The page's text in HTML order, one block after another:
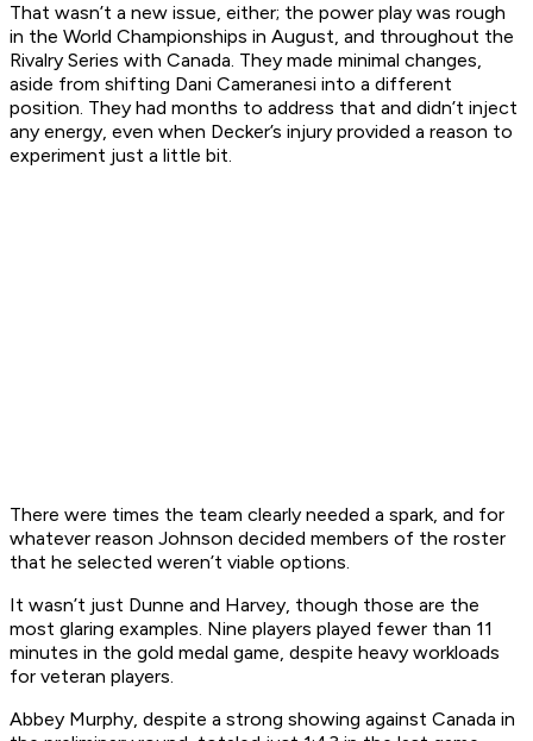
That wasn’t a new issue, either; the power play was rough
in the World Championships in August, and throughout the
Rivalry Series with Canada. They made minimal changes,
aside from shifting Dani Cameranesi into a different
position. They had months to address that and didn’t inject
any energy, even when Decker’s injury provided a reason to
experiment just a little bit.
There were times the team clearly needed a spark, and for
whatever reason Johnson decided members of the roster
that he selected weren’t viable options.
It wasn’t just Dunne and Harvey, though those are the
most glaring examples. Nine players played fewer than 11
minutes in the gold medal game, despite heavy workloads
for veteran players.
Abbey Murphy, despite a strong showing against Canada in